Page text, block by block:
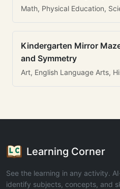
Math, Physical Education,
Kindergarten Mirror
and Symmetry
Art, English Language Arts,
Learning Corner
See the learning in any activity.
identify subjects, concepts, and